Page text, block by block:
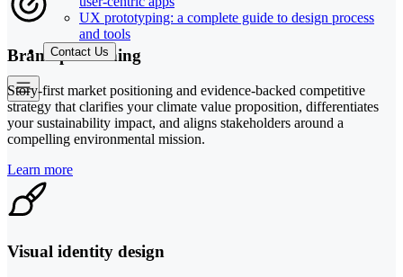
UX prototyping: a complete guide to design process
and tools
Contact Us
Brand positioning
Story-first market positioning and evidence-backed competitive
strategy that clarifies your climate value proposition, differentiates
your sustainability impact, and aligns stakeholders around a
compelling environmental mission.
Learn more
Visual identity design